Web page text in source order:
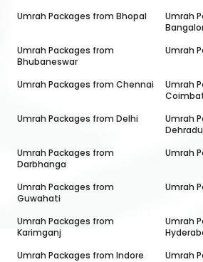
Umrah Packages from Bhopal
Umrah
Umrah Packages from
Bhubaneswar
Umrah
Umrah Packages from Chennai
Umrah
Umrah Packages from Delhi
Umrah
Umrah Packages from
Darbhanga
Umrah
Umrah Packages from
Guwahati
Umrah
Umrah Packages from
Karimganj
Umrah
Umrah Packages from Indore Umrah